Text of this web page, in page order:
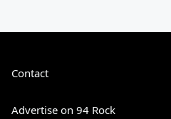
Contact
Advertise on 94 Rock